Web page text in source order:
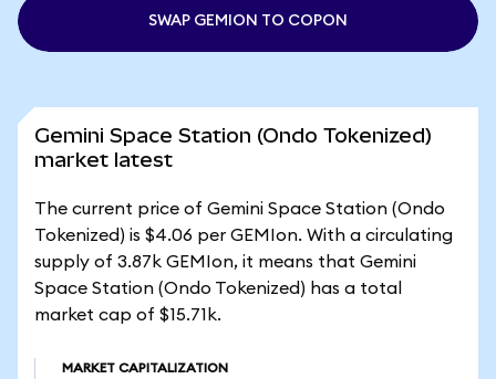
SWAP GEMION TO COPON
Gemini Space Station (Ondo Tokenized)
market latest
The current price of Gemini Space Station (Ondo
Tokenized) is $4.06 per GEMIon. With a circulating
supply of 3.87k GEMIon, it means that Gemini
Space Station (Ondo Tokenized) has a total
market cap of $15.71k.
MARKET CAPITALIZATION